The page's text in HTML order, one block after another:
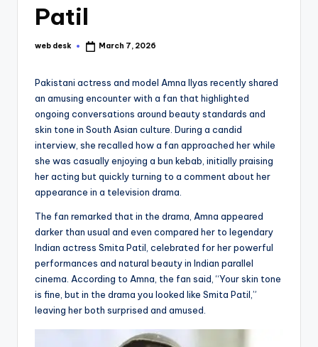
Patil
Posted
web desk March 7, 2026
Pakistani actress and model Amna Ilyas recently shared
an amusing encounter with a fan that highlighted
ongoing conversations around beauty standards and
skin tone in South Asian culture. During a candid
interview, she recalled how a fan approached her while
she was casually enjoying a bun kebab, initially praising
her acting but quickly turning to a comment about her
appearance in a television drama.
The fan remarked that in the drama, Amna appeared
darker than usual and even compared her to legendary
Indian actress Smita Patil, celebrated for her powerful
performances and natural beauty in Indian parallel
cinema. According to Amna, the fan said, “Your skin tone
is fine, but in the drama you looked like Smita Patil,”
leaving her both surprised and amused.